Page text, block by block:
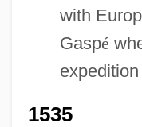
with
Gaspé
1535